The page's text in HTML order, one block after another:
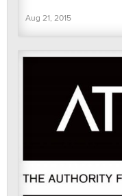
Aug 21, 2015